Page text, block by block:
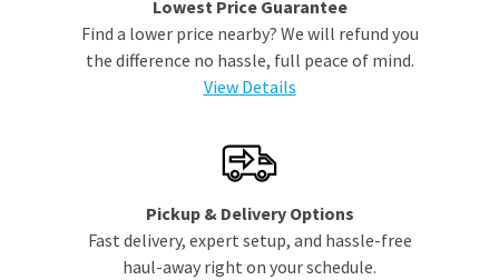
Lowest Price Guarantee
Find a lower price nearby? We will refund you
the difference no hassle, full peace of mind.
View Details
Pickup & Delivery Options
Fast delivery, expert setup, and hassle-free
haul-away right on your schedule.